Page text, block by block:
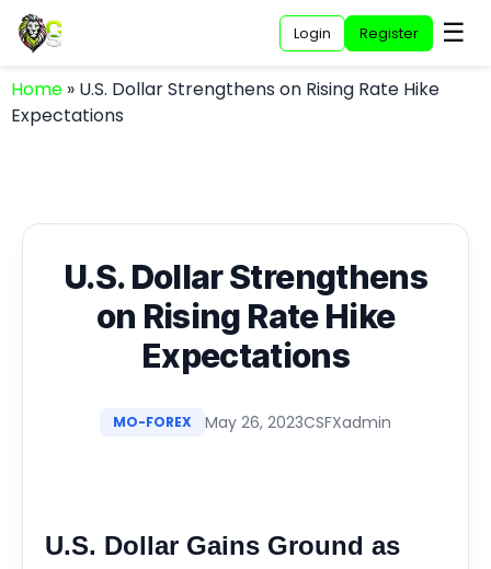
Login Register ☰
Home » U.S. Dollar Strengthens on Rising Rate Hike
Expectations
U.S. Dollar Strengthens
on Rising Rate Hike
Expectations
MO-FOREX May 26, 2023CSFXadmin